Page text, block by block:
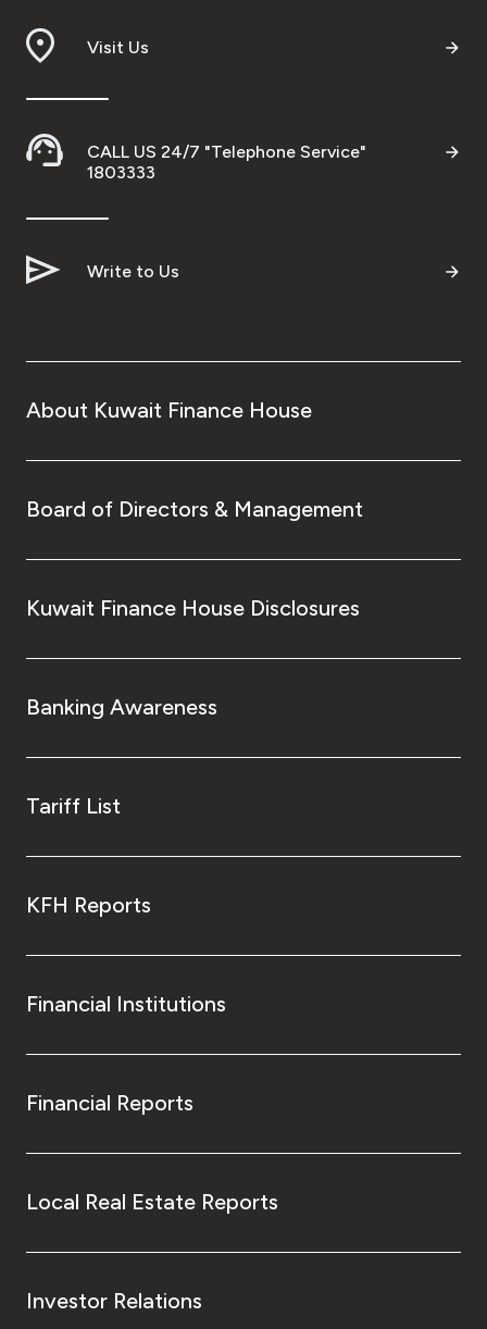
Germany
Turkey
Kingdom of Bahrain
Visit Us
CALL US 24/7 "Telephone Service"
1803333
Write to Us
About Kuwait Finance House
Board of Directors & Management
Kuwait Finance House Disclosures
Banking Awareness
Tariff List
KFH Reports
Financial Institutions
Financial Reports
Local Real Estate Reports
Investor Relations